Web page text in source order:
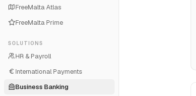
FreeMalta Atlas
FreeMalta Prime
SOLUTIONS
HR & Payroll
International Payments
Business Banking